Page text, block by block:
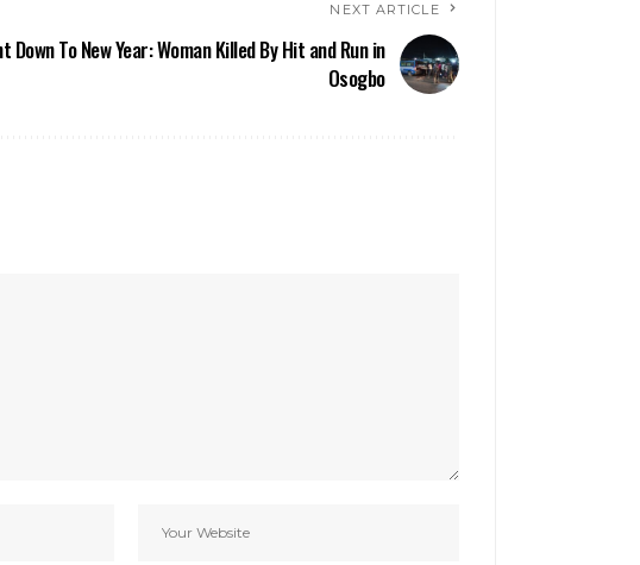
NEXT ARTICLE
Down To New Year: Woman Killed By Hit and Run in
Osogbo